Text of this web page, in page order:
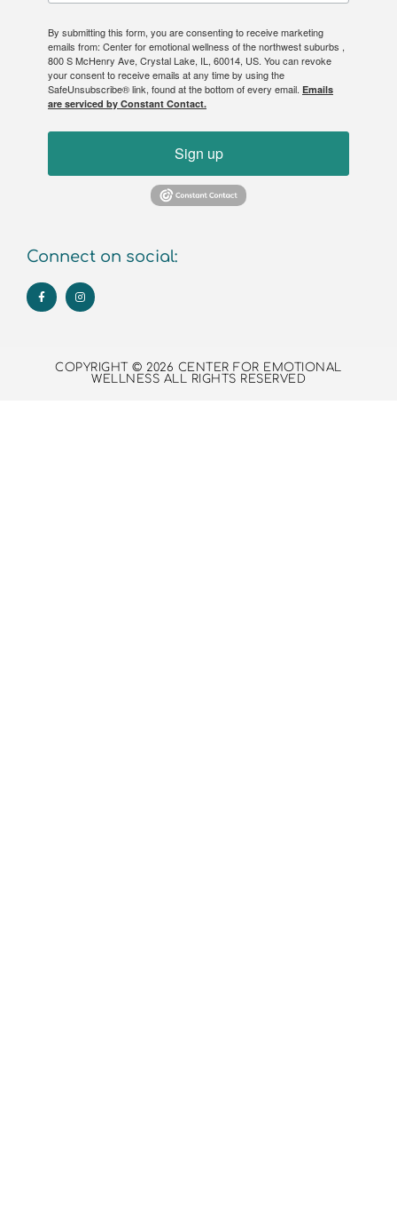
By submitting this form, you are consenting to receive marketing
emails from: Center for emotional wellness of the northwest suburbs ,
800 S McHenry Ave, Crystal Lake, IL, 60014, US. You can revoke
your consent to receive emails at any time by using the
SafeUnsubscribe® link, found at the bottom of every email. Emails
are serviced by Constant Contact.
Sign up
Connect on social:
COPYRIGHT © 2026 CENTER FOR EMOTIONAL
WELLNESS ALL RIGHTS RESERVED